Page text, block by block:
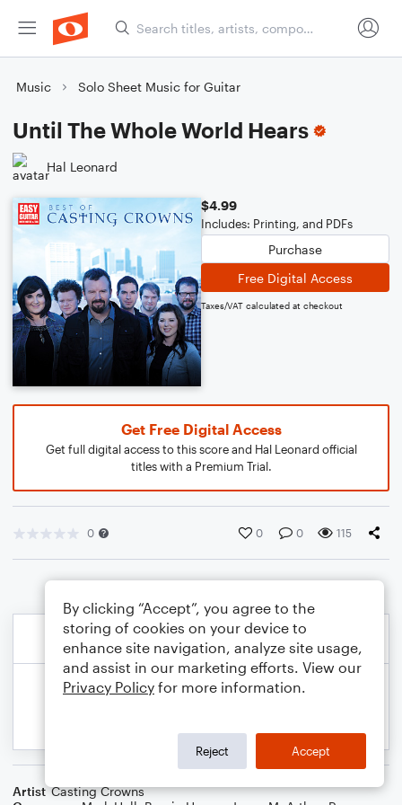
Music Solo Sheet Music for Guitar
Until The Whole World Hears
Hal Leonard
$4.99
Includes: Printing, and PDFs
Purchase
Free Digital Access
Taxes/VAT calculated at checkout
Get Free Digital Access
Get full digital access to this score and Hal Leonard official
titles with a Premium Trial.
0 0 0 115
Artist Casting Crowns
By clicking “Accept”, you agree to the
storing of cookies on your device to
enhance site navigation, analyze site usage,
and assist in our marketing efforts. View our
Privacy Policy for more information.
Reject Accept